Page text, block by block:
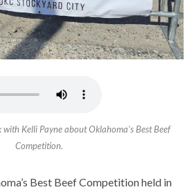
Kelli Payne about Oklahoma’s Best Beef
Competition.
Best Beef Competition held in